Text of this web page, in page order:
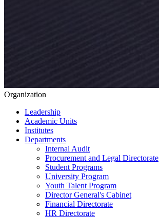
Organization
Leadership
Academic Units
Institutes
Departments
Internal Audit
Procurement and Legal Directorate
Student Programs
University Program
Youth Talent Program
Director General's Cabinet
Financial Directorate
HR Directorate